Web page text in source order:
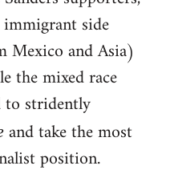
side
Mexico and Asia)
the mixed race
to stridently
and take the most
position.